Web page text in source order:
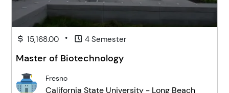
15,168.00 • 4 Semester
Master of Biotechnology
Fresno
California State University - Long Beach